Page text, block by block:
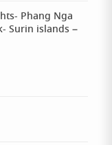
Phang Nga
Surin islands –